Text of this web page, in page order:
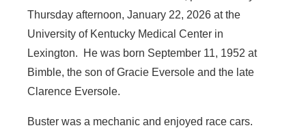
Thursday afternoon, January 22, 2026 at the
University of Kentucky Medical Center in
Lexington. He was born September 11, 1952 at
Bimble, the son of Gracie Eversole and the late
Clarence Eversole.
Buster was a mechanic and enjoyed race cars.